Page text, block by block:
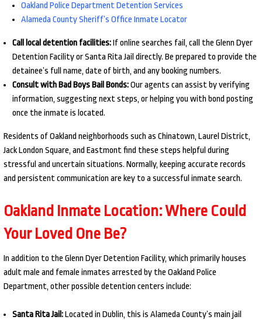
Oakland Police Department Detention Services
Alameda County Sheriff’s Office Inmate Locator
Call local detention facilities:If online searches fail, call the Glenn Dyer
Detention Facility or Santa Rita Jail directly. Be prepared to provide the
detainee’s full name, date of birth, and any booking numbers.
Consult with Bad Boys Bail Bonds:Our agents can assist by verifying
information, suggesting next steps, or helping you with bond posting
once the inmate is located.
Residents of Oakland neighborhoods such as Chinatown, Laurel District,
Jack London Square, and Eastmont find these steps helpful during
stressful and uncertain situations. Normally, keeping accurate records
and persistent communication are key to a successful inmate search.
Oakland Inmate Location: Where Could
Your Loved One Be?
In addition to the Glenn Dyer Detention Facility, which primarily houses
adult male and female inmates arrested by the Oakland Police
Department, other possible detention centers include:
Santa Rita Jail:Located in Dublin, this is Alameda County’s main jail